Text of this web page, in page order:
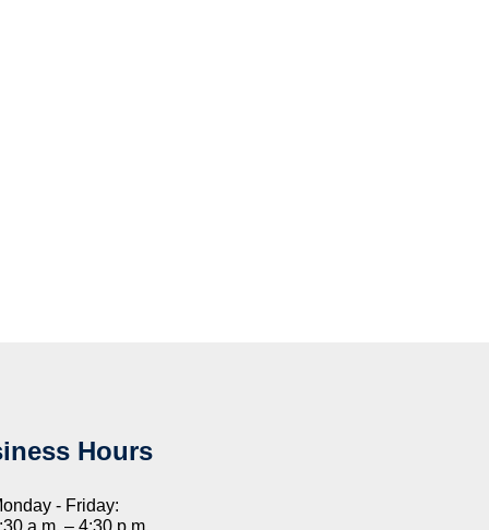
Hours
- Friday:
a.m. – 4:30 p.m.